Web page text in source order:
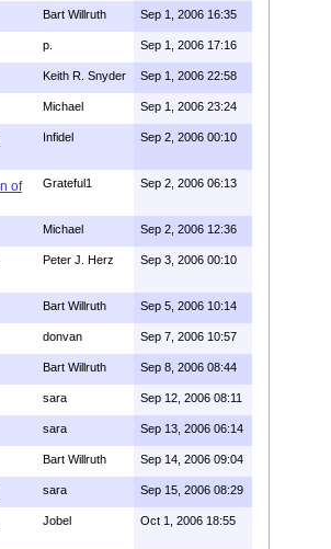
Bart Willruth Sep 1, 2006 16:35
p. Sep 1, 2006 17:16
Keith R. Snyder Sep 1, 2006 22:58
Michael Sep 1, 2006 23:24
Infidel Sep 2, 2006 00:10
of
Grateful1 Sep 2, 2006 06:13
Michael Sep 2, 2006 12:36
Peter J. Herz Sep 3, 2006 00:10
Bart Willruth Sep 5, 2006 10:14
donvan Sep 7, 2006 10:57
Bart Willruth Sep 8, 2006 08:44
sara Sep 12, 2006 08:11
sara Sep 13, 2006 06:14
Bart Willruth Sep 14, 2006 09:04
sara Sep 15, 2006 08:29
Jobel Oct 1, 2006 18:55